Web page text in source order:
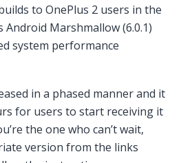
to OnePlus 2 users in the
Android Marshmallow (6.0.1)
system performance
in a phased manner and it
for users to start receiving it
the one who can’t wait,
version from the links